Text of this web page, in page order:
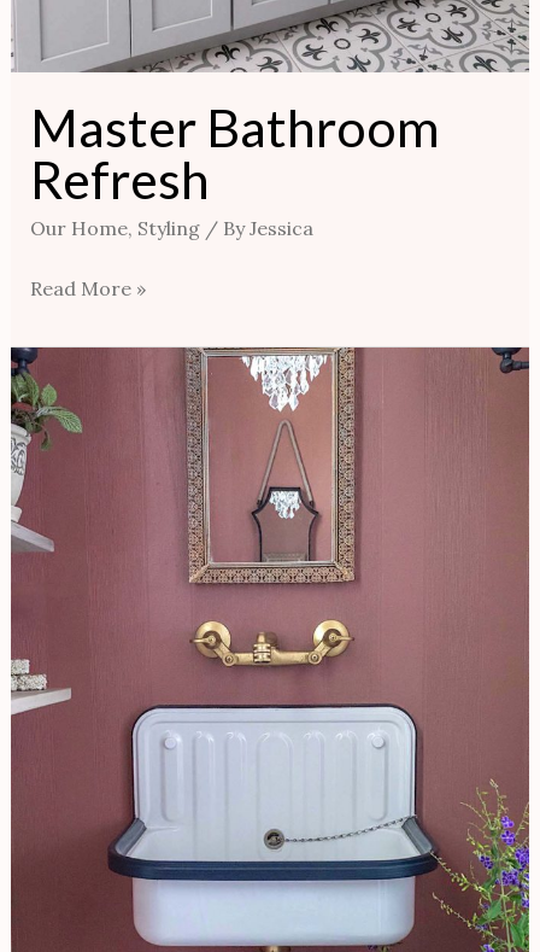
Master Bathroom
Refresh
Our Home, Styling/ ByJessica
Read More »
New
Look
Powder